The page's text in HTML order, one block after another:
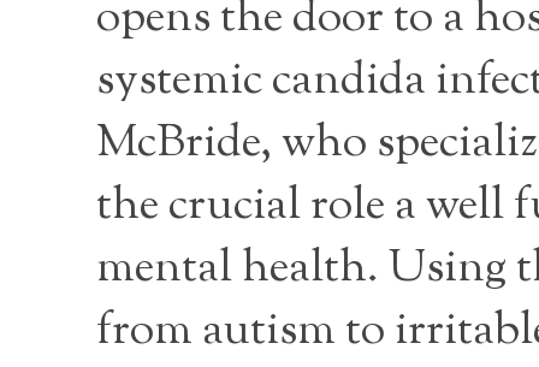
opens the door to a
systemic candida
McBride, who
the crucial role a well
mental health. Using
from autism to